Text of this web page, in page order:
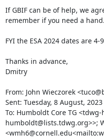
If GBIF can be of help, we
remember if you need a hand.
FYI the ESA 2024 dates are
Thanks in advance,
Dmitry
From: John Wieczorek
Sent: Tuesday, 8 August, 2023
To: Humboldt Core TG
humboldt@lists.tdwg.org>>;